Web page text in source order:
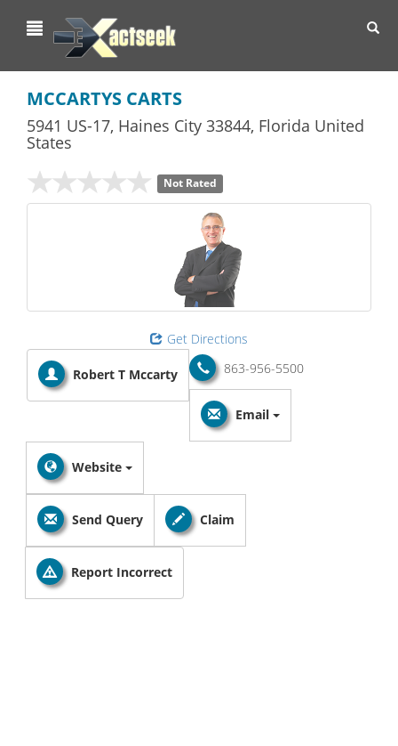
MCCARTYS CARTS
5941 US-17, Haines City 33844, Florida United
States
Not Rated
Get Directions
Robert T Mccarty 863-956-5500
Email
Website
Send Query Claim
Report Incorrect